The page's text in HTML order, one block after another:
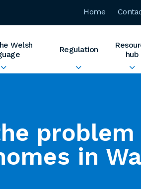
Home
Welsh
Regulation
hub
in